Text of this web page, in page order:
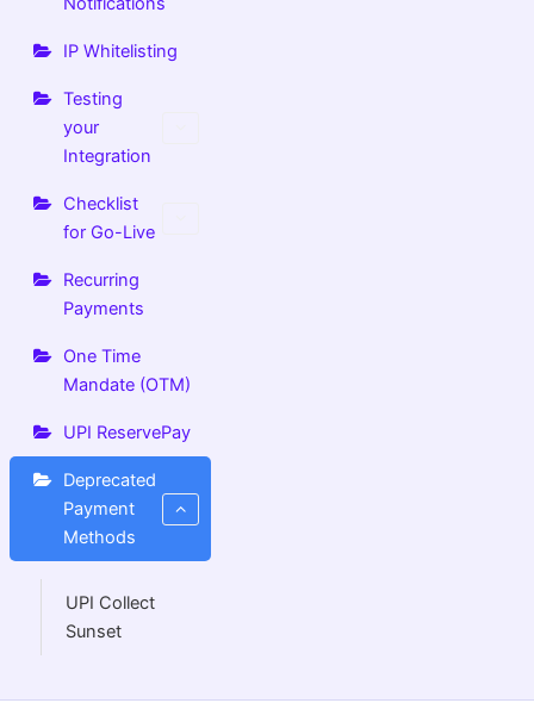
IP Whitelisting
Testing
your
Integration
Checklist
for Go-Live
Recurring
Payments
One Time
Mandate (OTM)
UPI ReservePay
Deprecated
Payment
Methods
UPI Collect
Sunset